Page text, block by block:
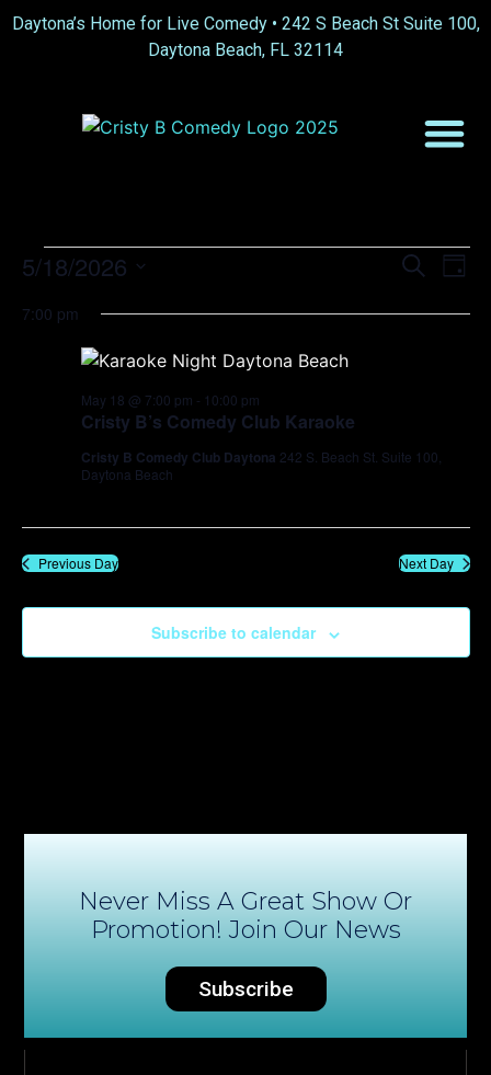
Daytona’s Home for Live Comedy • 242 S Beach St Suite 100,
Daytona Beach, FL 32114
Search
Day
5/18/2026
date.
7:00 pm
Cristy B’s Comedy Club Karaoke
May 18 @ 7:00 pm - 10:00 pm
Cristy B Comedy Club Daytona 242 S. Beach St. Suite 100,
Daytona Beach
Previous Day Next Day
Subscribe to calendar
Never Miss A Great Show Or
Promotion! Join Our News
Subscribe